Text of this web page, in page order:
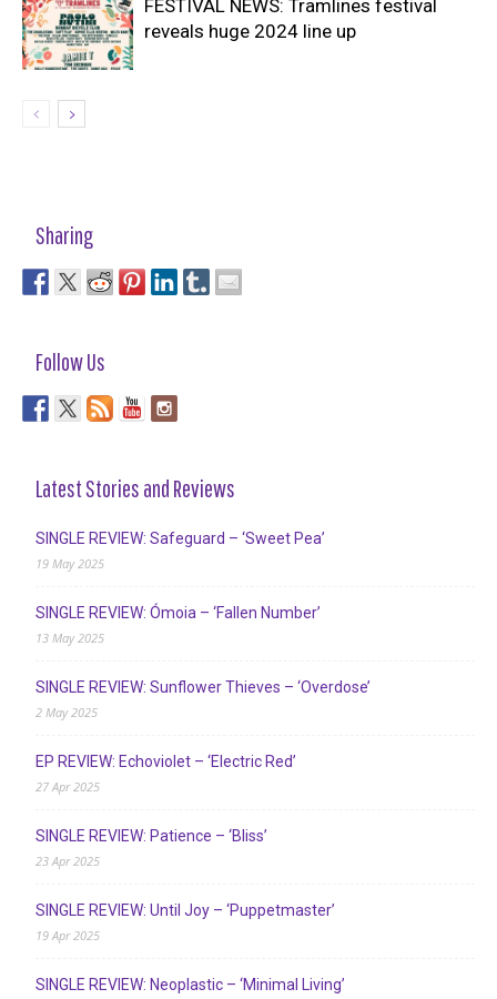
FESTIVAL NEWS: Tramlines festival
reveals huge 2024 line up
Sharing
Follow Us
Latest Stories and Reviews
SINGLE REVIEW: Safeguard – ‘Sweet Pea’
19 May 2025
SINGLE REVIEW: Ómoia – ‘Fallen Number’
13 May 2025
SINGLE REVIEW: Sunflower Thieves – ‘Overdose’
2 May 2025
EP REVIEW: Echoviolet – ‘Electric Red’
27 Apr 2025
SINGLE REVIEW: Patience – ‘Bliss’
23 Apr 2025
SINGLE REVIEW: Until Joy – ‘Puppetmaster’
19 Apr 2025
SINGLE REVIEW: Neoplastic – ‘Minimal Living’